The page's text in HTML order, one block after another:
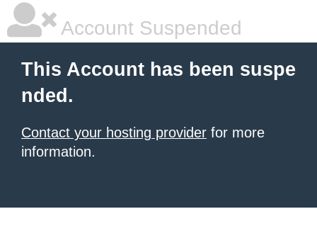
Account Suspended
This Account has been suspe
nded.
Contact your hosting provider for more
information.